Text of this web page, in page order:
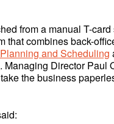
from a manual T-
that combines back-
and Scheduling
. Managing Director Paul
the business